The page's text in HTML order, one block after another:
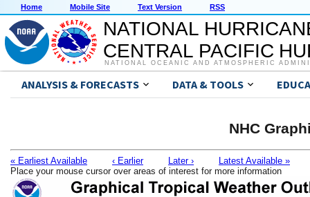
Home Mobile Site Text Version RSS
NATIONAL
CENTRAL PACIFIC
NATIONAL OCEANIC AND ATMOSPHERIC
ANALYSIS & FORECASTS DATA & TOOLS
NHC
« Earliest Available ‹ Earlier Later ›
Latest Available »
Place your mouse cursor over areas of interest for more information